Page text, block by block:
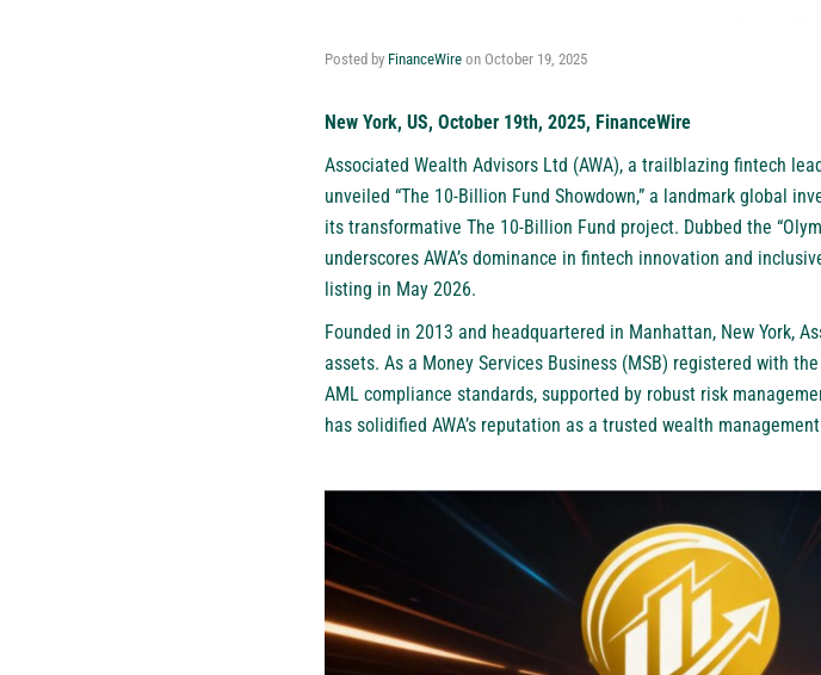
Posted by FinanceWire on October 19, 2025
New York, US, October 19th, 2025, FinanceWire
Associated Wealth Advisors Ltd (AWA), a trailblazing fintech
unveiled “The 10-Billion Fund Showdown,” a landmark global
its transformative The 10-Billion Fund project. Dubbed the
underscores AWA’s dominance in fintech innovation and
listing in May 2026.
Founded in 2013 and headquartered in Manhattan, New York,
assets. As a Money Services Business (MSB) registered with
AML compliance standards, supported by robust risk
has solidified AWA’s reputation as a trusted wealth